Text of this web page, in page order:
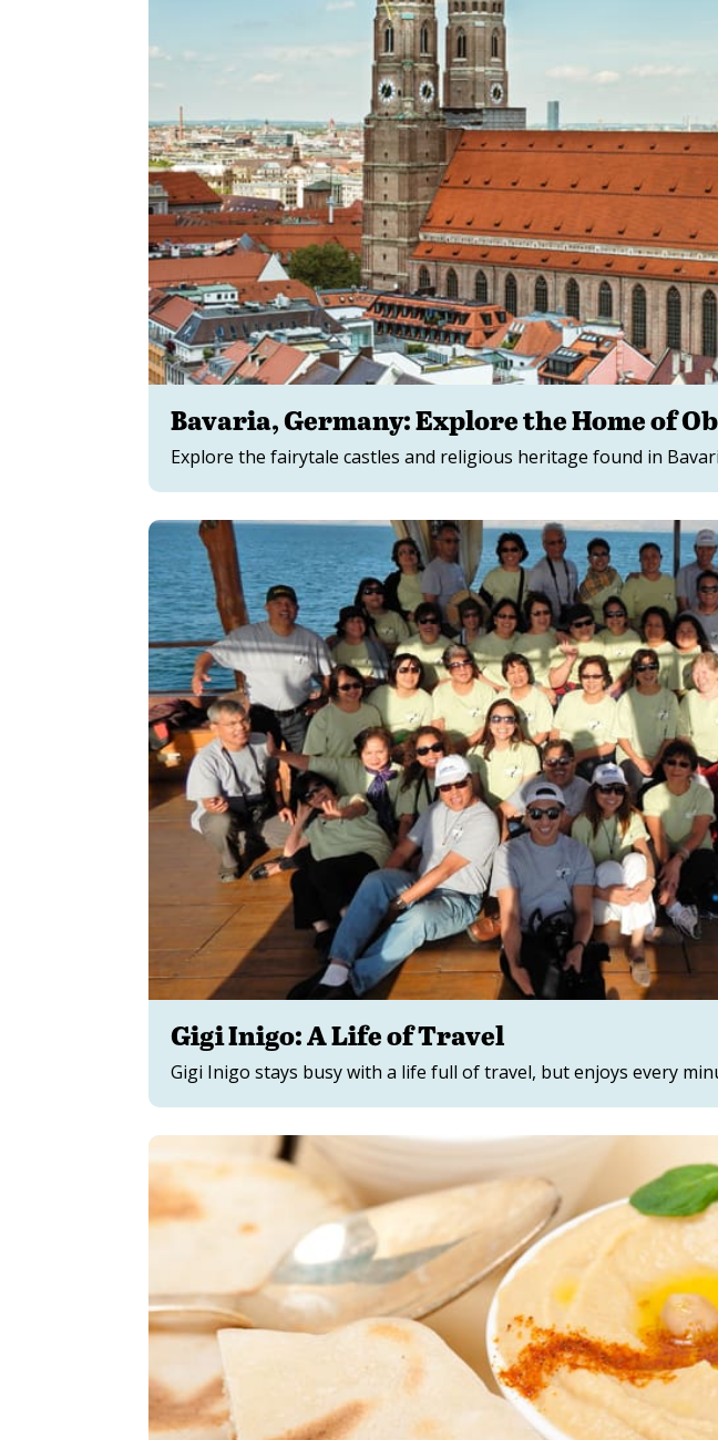
Bavaria, Germany: Explore the Home of
Explore the fairytale castles and religious heritage found in
Gigi Inigo: A Life of Travel
Gigi Inigo stays busy with a life full of travel, but enjoys every